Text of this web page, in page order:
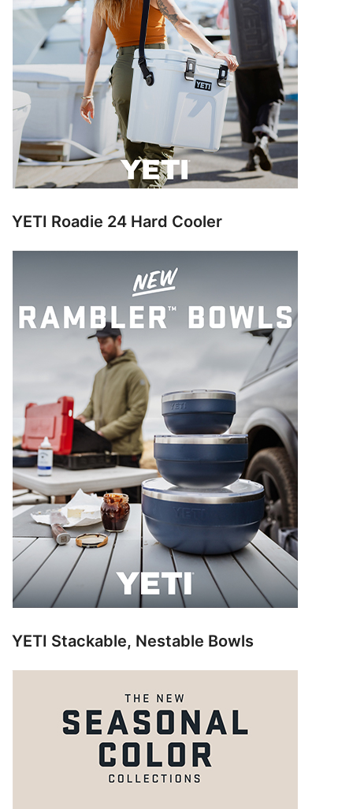
YETI Roadie 24 Hard Cooler
YETI Stackable, Nestable Bowls